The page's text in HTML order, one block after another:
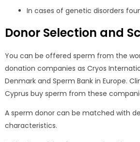
In cases of genetic disorders
Donor Selection and
You can be offered sperm from the
donation companies as Cryos
Denmark and Sperm Bank in Europe.
Cyprus buy sperm from these
A sperm donor can be matched with
characteristics.